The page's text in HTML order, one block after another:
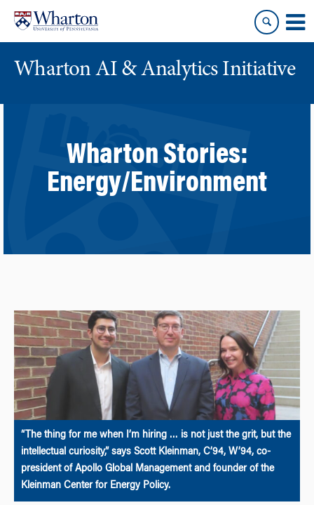
content
main
menu
Wharton AI & Analytics Initiative
Wharton Stories:
Energy/Environment
“The thing for me when I’m hiring … is not just the grit, but the
intellectual curiosity,” says Scott Kleinman, C’94, W’94, co-
president of Apollo Global Management and founder of the
Kleinman Center for Energy Policy.